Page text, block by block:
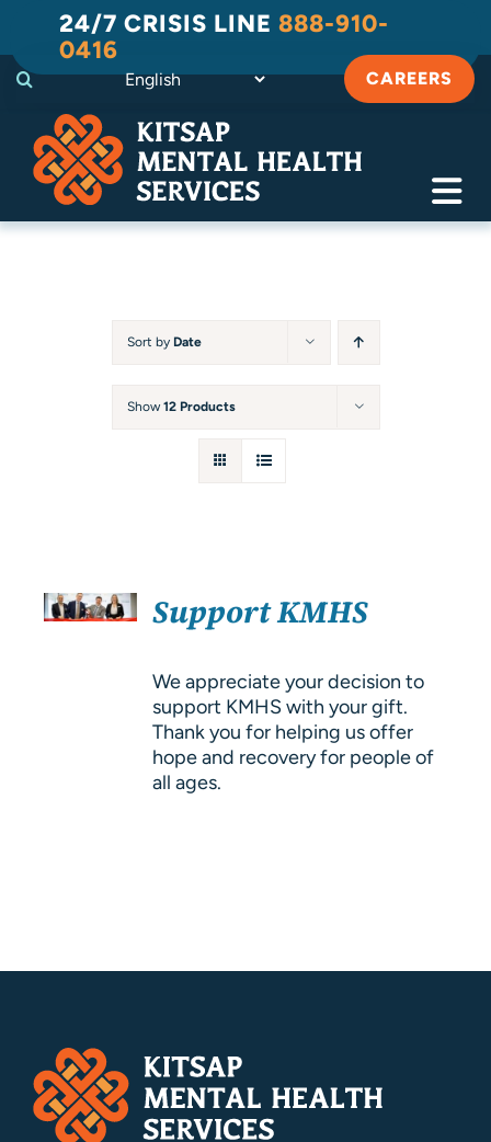
content
24/7 CRISIS LINE 888-910-
0416
CAREERS
Sort by Date
Show12 Products
OPTIONS
/
Support KMHS
We appreciate your decision to
support KMHS with your gift.
Thank you for helping us offer
hope and recovery for people of
all ages.